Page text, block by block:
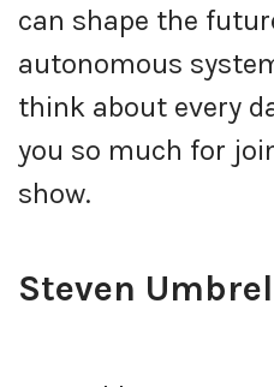
can shape the
autonomous
think about every
you so much for
show.
Steven